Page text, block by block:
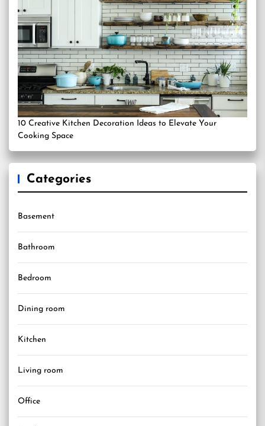
10 Creative Kitchen Decoration Ideas to Elevate Your
Cooking Space
Categories
Basement
Bathroom
Bedroom
Dining room
Kitchen
Living room
Office